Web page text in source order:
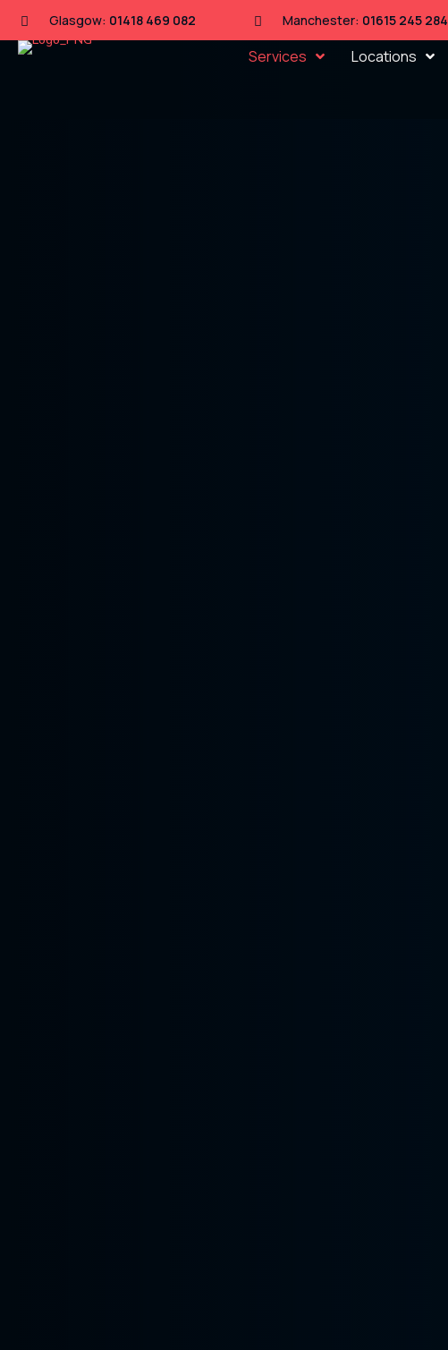
Glasgow: 01418 469 082 Manchester: 01615 245 284
Services Locations